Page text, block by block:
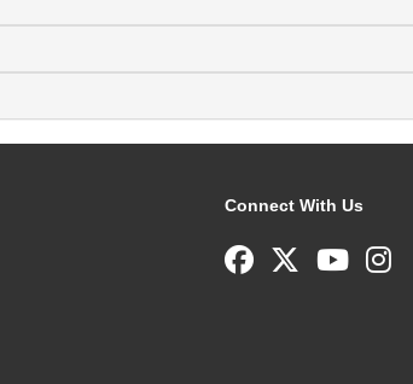
Connect With Us